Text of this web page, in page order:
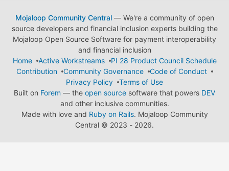
Mojaloop Community Central— We're a community of open
source developers and financial inclusion experts building the
Mojaloop Open Source Software for payment interoperability
and financial inclusion
Home
Active Workstreams
PI 28 Product Council Schedule
Contribution
Community Governance
Code of Conduct
Privacy Policy
Terms of Use
Built on Forem — the open source software that powers DEV
and other inclusive communities.
Made with love and Ruby on Rails. Mojaloop Community
Central © 2023 - 2026.